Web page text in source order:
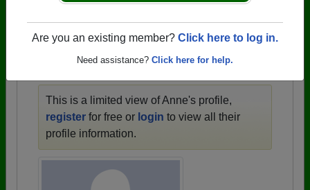
Are you an existing member? Click here to log in.
Need assistance? Click here for help.
→ There are 62 classes, starting with the class of
1946 all the way up to class of 2024.
This is a limited view of Anne's profile,
register for free or login to view all their
profile information.